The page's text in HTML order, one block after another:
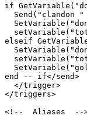
if
Send("clandon "
elseif
end -- if</send>
  </trigger>
</triggers>
<!--  Aliases  --